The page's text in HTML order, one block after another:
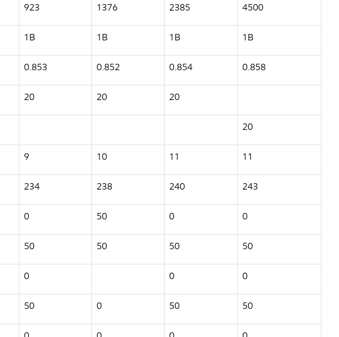
923 1376 2385 4500
1B 1B 1B 1B
0.853 0.852 0.854 0.858
20 20 20
20
9 10 11 11
234 238 240 243
0 50 0 0
50 50 50 50
0 0 0
50 0 50 50